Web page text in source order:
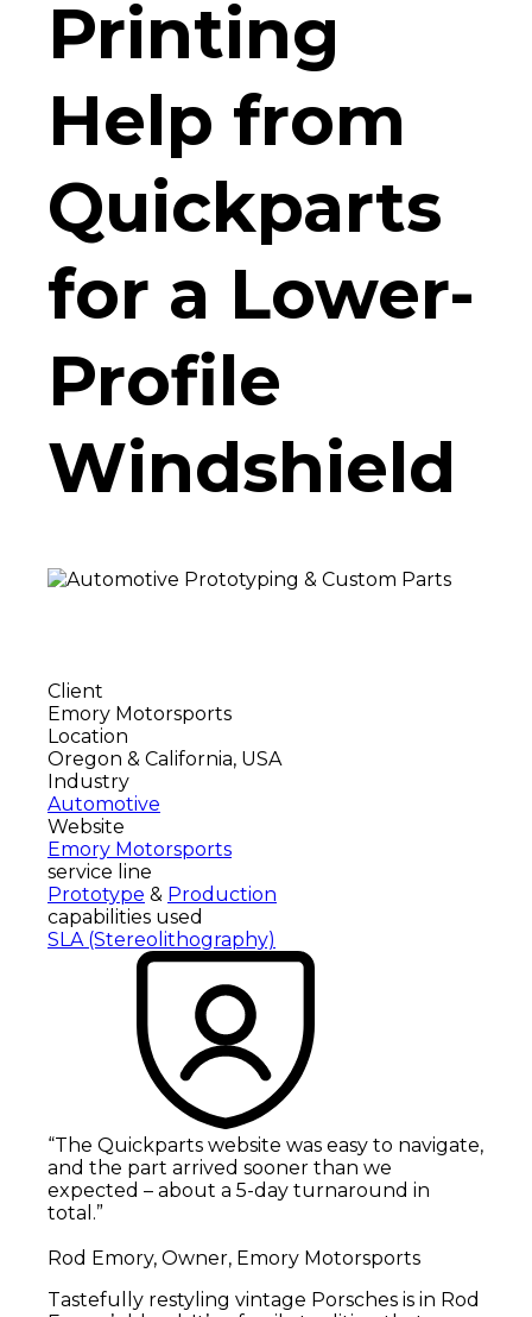
Printing
Help from
Quickparts
for a Lower-
Profile
Windshield
Client
Emory Motorsports
Location
Oregon & California, USA
Industry
Automotive
Website
Emory Motorsports
service line
Prototype & Production
capabilities used
SLA (Stereolithography)
“The Quickparts website was easy to navigate,
and the part arrived sooner than we
expected – about a 5-day turnaround in
total.”
Rod Emory, Owner, Emory Motorsports
Tastefully restyling vintage Porsches is in Rod